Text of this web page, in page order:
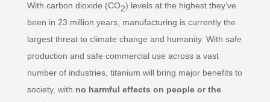
With carbon dioxide (CO2) levels at the highest they’ve
been in 23 million years, manufacturing is currently the
largest threat to climate change and humanity. With safe
production and safe commercial use across a vast
number of industries, titanium will bring major benefits to
society, with no harmful effects on people or the